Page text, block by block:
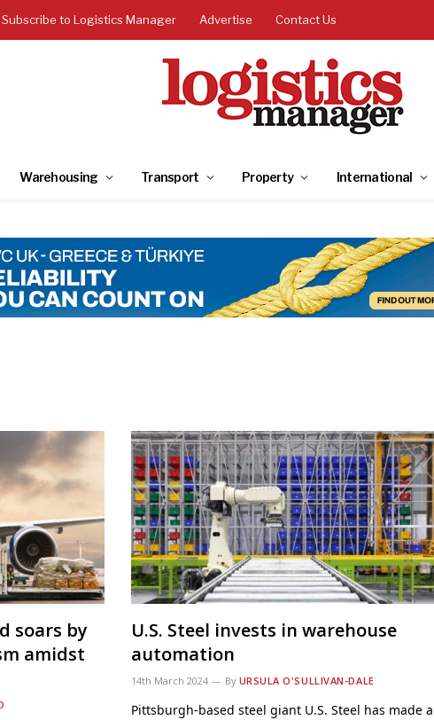
Subscribe to Logistics Manager Advertise Contact Us
Warehousing Transport Property International
soars by
amidst
U.S. Steel invests in warehouse
automation
14th March 2024 By URSULA O'SULLIVAN-DALE
Pittsburgh-based steel giant U.S. Steel has made a